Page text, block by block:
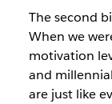
The second
When we
motivation
and
are just like